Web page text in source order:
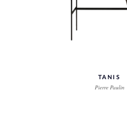
TANIS
Pierre Paulin